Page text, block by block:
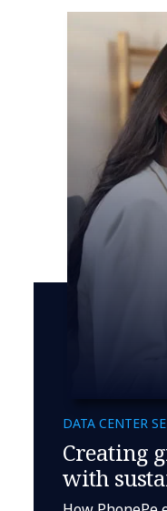
DATA CENTER
Creating
with